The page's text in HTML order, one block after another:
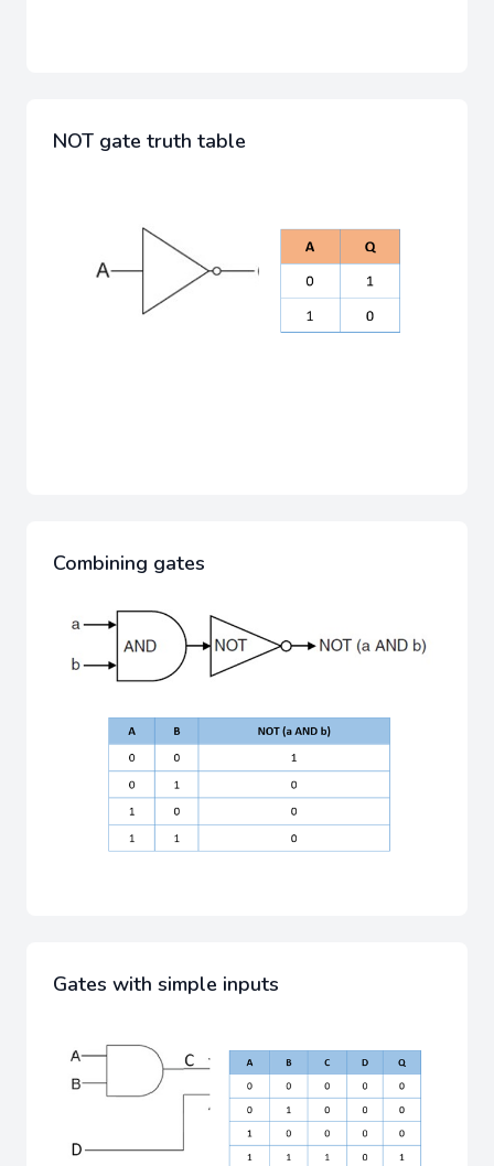
NOT gate truth table
Combining gates
Gates with simple inputs